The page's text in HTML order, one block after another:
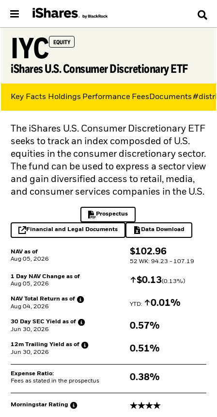
IYC EQUITY
iShares U.S. Consumer Discretionary ETF
NAV as of
Aug 05, 2026
$
$102.96
52 WK: 94.23 - 107.19
1 Day NAV Change as of
Aug 05, 2026
Increase $
$0.13(0.13%)
NAV Total Return as of
Aug 04, 2026
YTD: Increase
0.01%
30 Day SEC Yield as of
Jun 30, 2026
0.57%
12m Trailing Yield as of
Jun 30, 2026
0.51%
Expense Ratio:
Fees as stated in the prospectus
0.38%
Morningstar Rating 4 stars
The iShares U.S. Consumer Discretionary ETF
seeks to track an index composded of U.S.
equities in the consumer discretionary sector.
The fund can be used to express a sector view
and gain diversified access to retail, media,
and consumer services companies in the U.S.
Prospectus
PDF, opens in a new tab
Financial and Legal Documents
opens in a new tab Data Download
Excel, opens in a
Key Facts Holdings Performance FeesDocuments